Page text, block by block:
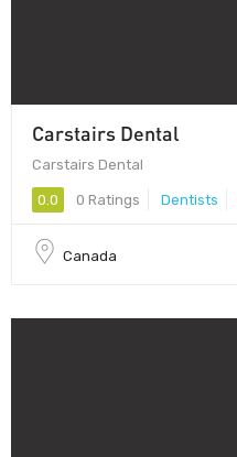
Carstairs Dental
Carstairs Dental
0.0 0 Ratings Dentists
Canada